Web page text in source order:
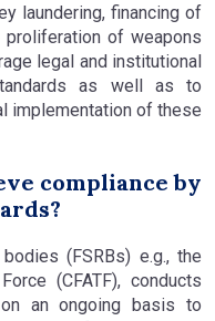
laundering, financing of
of weapons
legal and institutional
as well as to
implementation of these
compliance by
(FSRBs) e.g., the
(CFATF), conducts
an ongoing basis to